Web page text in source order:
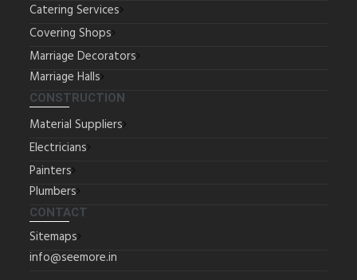
Catering Services
Covering Shops
Marriage Decorators
Marriage Halls
CONSTRUCTION
Material Suppliers
Electricians
Painters
Plumbers
CONTACT
Sitemaps
info@seemore.in